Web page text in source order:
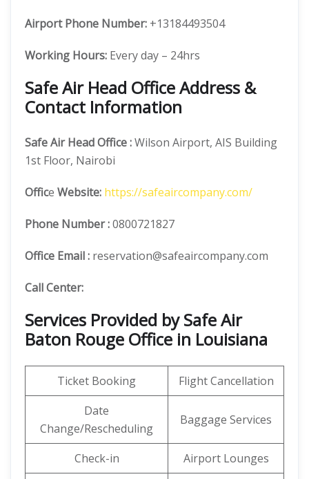
Airport Phone Number: +13184493504
Working Hours: Every day – 24hrs
Safe Air Head Office Address &
Contact Information
Safe Air Head Office:Wilson Airport, AIS Building
1st Floor, Nairobi
Office Website: https://safeaircompany.com/
Phone Number:0800721827
Office Email : reservation@safeaircompany.com
Call Center:
Services Provided by Safe Air
Baton Rouge Office in Louisiana
Ticket Booking
Flight Cancellation
Date
Change/Rescheduling
Baggage Services
Check-in
Airport Lounges